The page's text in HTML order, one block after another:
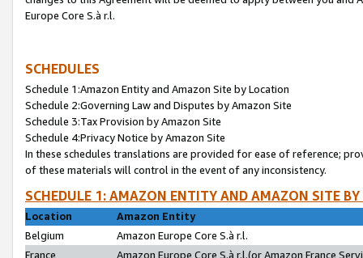
Europe Core S.à r.l.
SCHEDULES
Schedule 1:Amazon Entity and Amazon Site by Location
Schedule 2:Governing Law and Disputes by Amazon Site
Schedule 3:Tax Provision by Amazon Site
Schedule 4:Privacy Notice by Amazon Site
In these schedules translations are provided for ease of reference;
of these materials will control in the event of any inconsistency.
SCHEDULE 1: AMAZON ENTITY AND AMAZON SITE
Location
Amazon Entity
Belgium
Amazon Europe Core S.à r.l.
France
Amazon Europe Core S.à r.l.(or Amazon France